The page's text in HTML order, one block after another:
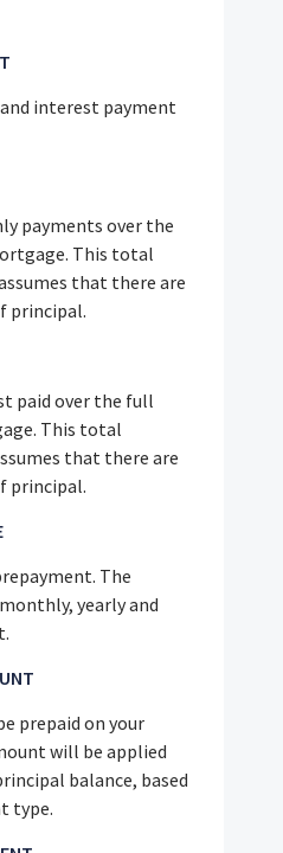
interest payment
payments over the
This total
that there are
principal.
paid over the full
This total
that there are
principal.
The
yearly and
prepaid on your
will be applied
balance, based
type.